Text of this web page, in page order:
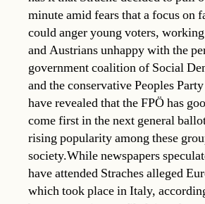
minute amid fears that a focus on
could anger young voters,
and Austrians unhappy with the
government coalition of Social
and the conservative Peoples
have revealed that the FPÖ has
come first in the next general
rising popularity among these
society.While newspapers
have attended Straches alleged
which took place in Italy,